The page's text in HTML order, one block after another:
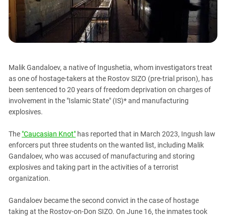
PERSECUTION OF ACTIVISTS
KADYROV VS WILDBERRIES
Georgia
Ingushetia
Karachay-Cherkessia
Krasnodar Territory
Nagorno-Karabakh
North Caucasus
North Ossetia-Alania
North-Caucasian Federal District
Rostov Region
Russia
South Caucasus
South Federal District
Malik Gandaloev, a native of Ingushetia, whom investigators treat
as one of hostage-takers at the Rostov SIZO (pre-trial prison), has
been sentenced to 20 years of freedom deprivation on charges of
involvement in the "Islamic State" (IS)* and manufacturing
explosives.
The "Caucasian Knot" has reported that in March 2023, Ingush law
enforcers put three students on the wanted list, including Malik
Gandaloev, who was accused of manufacturing and storing
explosives and taking part in the activities of a terrorist
organization.
Gandaloev became the second convict in the case of hostage
taking at the Rostov-on-Don SIZO. On June 16, the inmates took